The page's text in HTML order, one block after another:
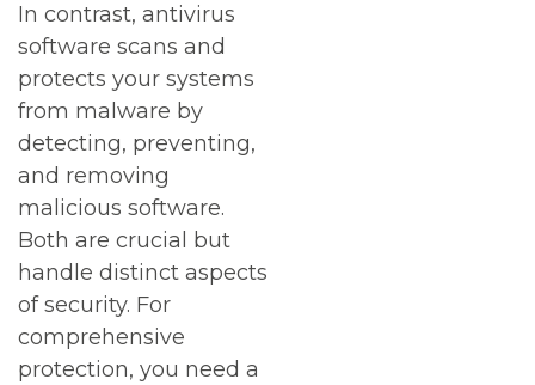
In contrast, antivirus
software scans and
protects your systems
from malware by
detecting, preventing,
and removing
malicious software.
Both are crucial but
handle distinct aspects
of security. For
comprehensive
protection, you need a